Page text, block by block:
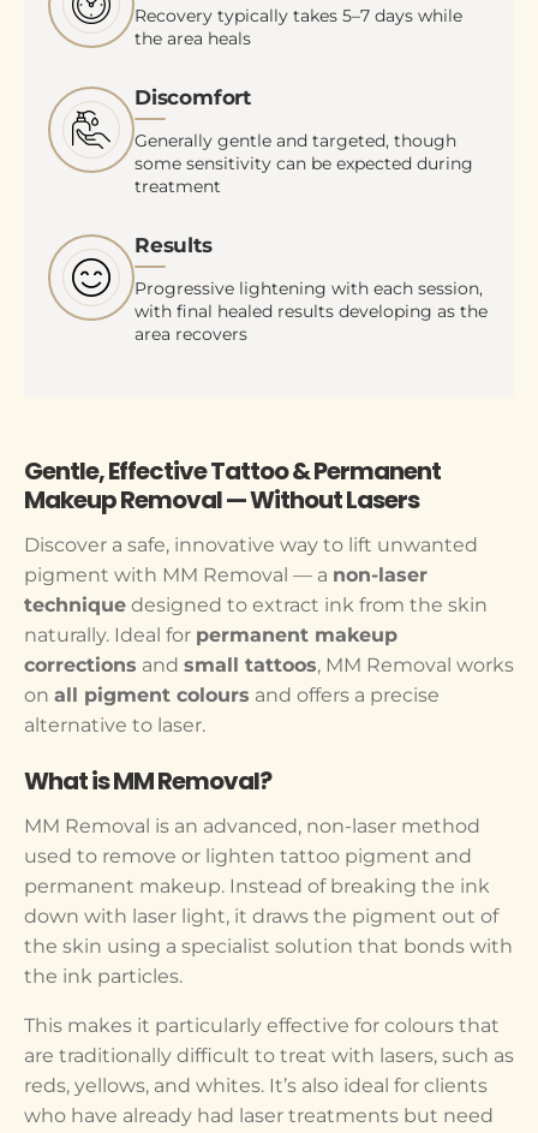
Recovery typically takes 5–7 days while
the area heals
Discomfort
Generally gentle and targeted, though
some sensitivity can be expected during
treatment
Results
Progressive lightening with each session,
with final healed results developing as the
area recovers
Gentle, Effective Tattoo & Permanent
Makeup Removal — Without Lasers
Discover a safe, innovative way to lift unwanted
pigment with MM Removal — a non-laser
technique designed to extract ink from the skin
naturally. Ideal for permanent makeup
corrections and small tattoos, MM Removal works
on all pigment colours and offers a precise
alternative to laser.
What is MM Removal?
MM Removal is an advanced, non-laser method
used to remove or lighten tattoo pigment and
permanent makeup. Instead of breaking the ink
down with laser light, it draws the pigment out of
the skin using a specialist solution that bonds with
the ink particles.
This makes it particularly effective for colours that
are traditionally difficult to treat with lasers, such as
reds, yellows, and whites. It’s also ideal for clients
who have already had laser treatments but need